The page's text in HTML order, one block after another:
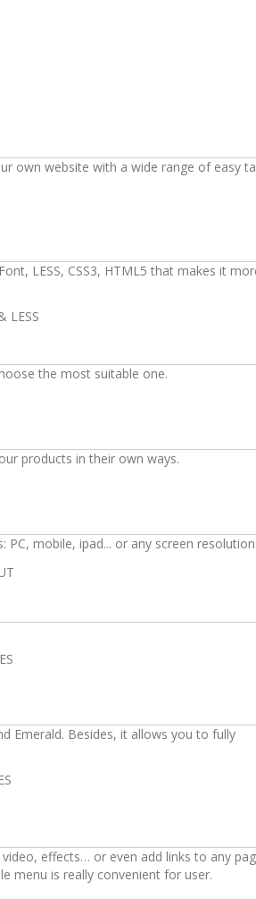
own website with a wide range of easy
LESS, CSS3, HTML5 that makes it
the most suitable one.
products in their own ways.
PC, mobile, ipad... or any screen
Emerald. Besides, it allows you to fully
effects… or even add links to any
menu is really convenient for user.